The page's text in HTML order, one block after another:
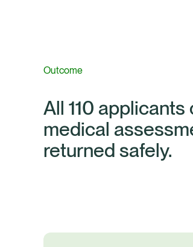
Outcome
All 110
medical
returned safely.